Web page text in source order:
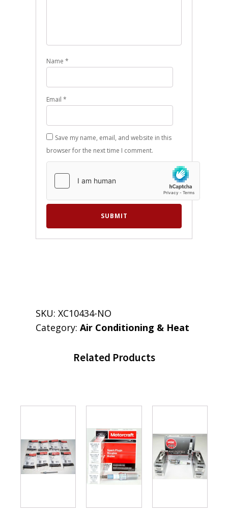
Name *
Email *
Save my name, email, and website in this
browser for the next time I comment.
SKU: XC10434-NO
Category: Air Conditioning & Heat
Related Products